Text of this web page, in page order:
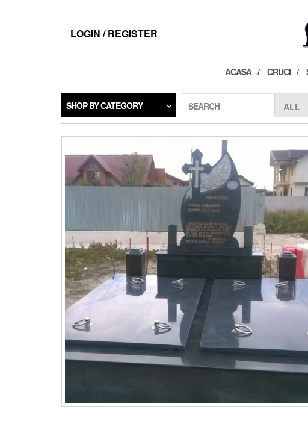
LOGIN / REGISTER
ACASA CRUCI
SHOP BY CATEGORY SEARCH